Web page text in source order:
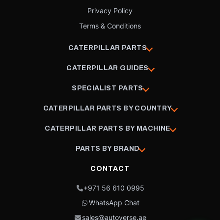
Privacy Policy
Terms & Conditions
CATERPILLAR PARTS
CATERPILLAR GUIDES
SPECIALIST PARTS
CATERPILLAR PARTS BY COUNTRY
CATERPILLAR PARTS BY MACHINE
PARTS BY BRAND
CONTACT
+971 56 610 0995
WhatsApp Chat
sales@autoverse.ae